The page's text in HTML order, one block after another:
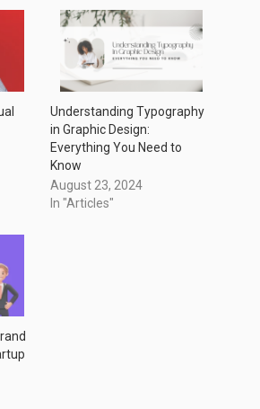
Understanding Typography
in Graphic Design:
Everything You Need to
Know
August 23, 2024
In "Articles"